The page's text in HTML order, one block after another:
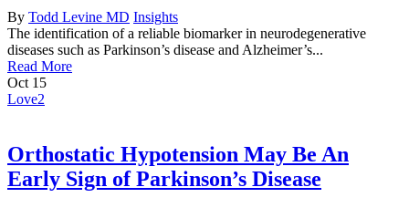
By Todd Levine MD Insights
The identification of a reliable biomarker in neurodegenerative
diseases such as Parkinson’s disease and Alzheimer’s...
Read More
Oct 15
Love2
Orthostatic Hypotension May Be An
Early Sign of Parkinson’s Disease